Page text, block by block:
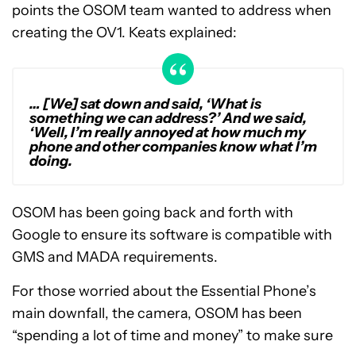
points the OSOM team wanted to address when
creating the OV1. Keats explained:
… [We] sat down and said, ‘What is
something we can address?’ And we said,
‘Well, I’m really annoyed at how much my
phone and other companies know what I’m
doing.
OSOM has been going back and forth with
Google to ensure its software is compatible with
GMS and MADA requirements.
For those worried about the Essential Phone’s
main downfall, the camera, OSOM has been
“spending a lot of time and money” to make sure